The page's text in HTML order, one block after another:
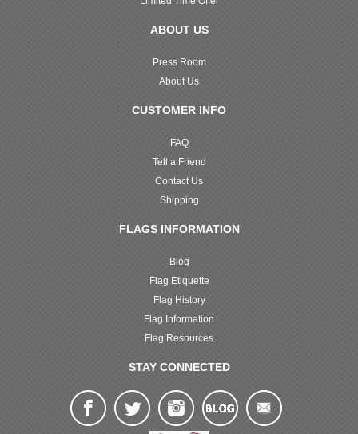
ABOUT US
Press Room
About Us
CUSTOMER INFO
FAQ
Tell a Friend
Contact Us
Shipping
FLAGS INFORMATION
Blog
Flag Etiquette
Flag History
Flag Information
Flag Resources
STAY CONNECTED